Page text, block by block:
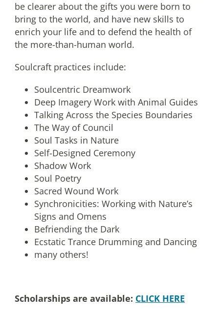
be clearer about the gifts you were born to
bring to the world, and have new skills to
enrich your life and to defend the health of
the more-than-human world.
Soulcraft practices include:
Soulcentric Dreamwork
Deep Imagery Work with Animal Guides
Talking Across the Species Boundaries
The Way of Council
Soul Tasks in Nature
Self-Designed Ceremony
Shadow Work
Soul Poetry
Sacred Wound Work
Synchronicities: Working with Nature’s
Signs and Omens
Befriending the Dark
Ecstatic Trance Drumming and Dancing
many others!
Scholarships are available: CLICK HERE